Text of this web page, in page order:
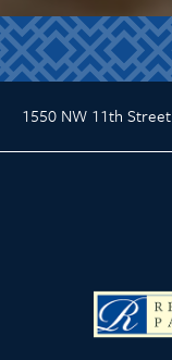
1550 NW 11th Street